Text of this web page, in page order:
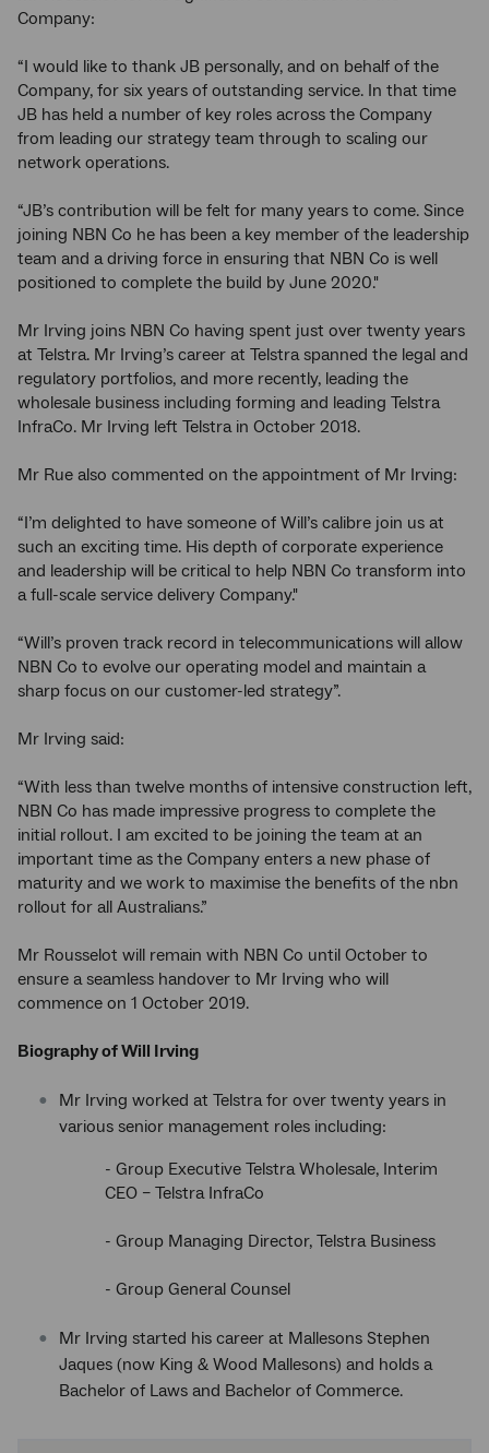
Company:
“I would like to thank JB personally, and on behalf of the
Company, for six years of outstanding service. In that time
JB has held a number of key roles across the Company
from leading our strategy team through to scaling our
network operations.
“JB’s contribution will be felt for many years to come. Since
joining NBN Co he has been a key member of the leadership
team and a driving force in ensuring that NBN Co is well
positioned to complete the build by June 2020."
Mr Irving joins NBN Co having spent just over twenty years
at Telstra. Mr Irving’s career at Telstra spanned the legal and
regulatory portfolios, and more recently, leading the
wholesale business including forming and leading Telstra
InfraCo. Mr Irving left Telstra in October 2018.
Mr Rue also commented on the appointment of Mr Irving:
“I’m delighted to have someone of Will’s calibre join us at
such an exciting time. His depth of corporate experience
and leadership will be critical to help NBN Co transform into
a full-scale service delivery Company."
“Will’s proven track record in telecommunications will allow
NBN Co to evolve our operating model and maintain a
sharp focus on our customer-led strategy”.
Mr Irving said:
“With less than twelve months of intensive construction left,
NBN Co has made impressive progress to complete the
initial rollout. I am excited to be joining the team at an
important time as the Company enters a new phase of
maturity and we work to maximise the benefits of the nbn
rollout for all Australians.”
Mr Rousselot will remain with NBN Co until October to
ensure a seamless handover to Mr Irving who will
commence on 1 October 2019.
Biography of Will Irving
Mr Irving worked at Telstra for over twenty years in
various senior management roles including:
- Group Executive Telstra Wholesale, Interim
CEO – Telstra InfraCo
- Group Managing Director, Telstra Business
- Group General Counsel
Mr Irving started his career at Mallesons Stephen
Jaques (now King & Wood Mallesons) and holds a
Bachelor of Laws and Bachelor of Commerce.